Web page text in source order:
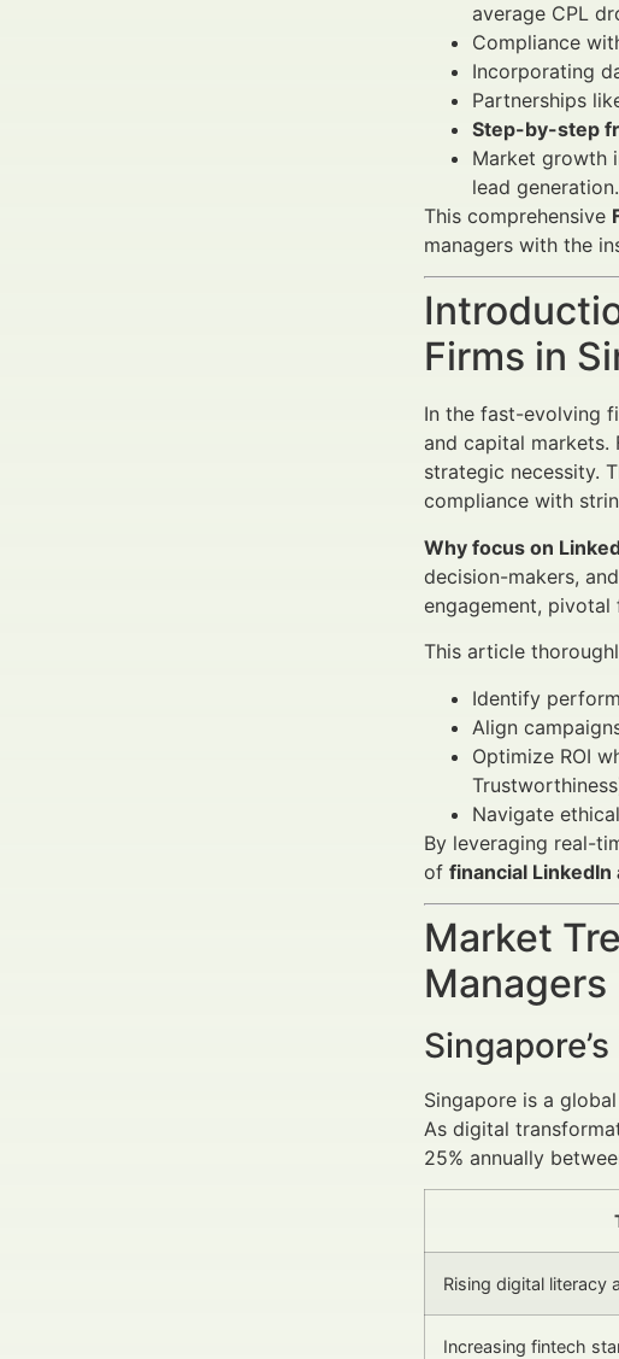
average CPL
Compliance
Incorporating
Partnerships
Step-by-step
Market growth
lead generation.
This comprehensive
managers with the
Firms in
In the fast-evolving
and capital markets.
strategic necessity.
compliance with
Why focus on
decision-makers,
engagement,
This article
Identify
Align
Optimize ROI
Navigate
By leveraging real-
of financial LinkedIn
Market
Managers
Singapore is a global
As digital
25% annually
Rising digital literacy
Increasing fintech